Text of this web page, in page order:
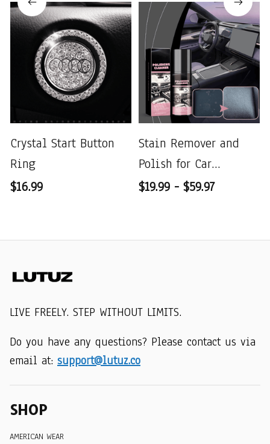
Crystal Start Button
Ring
$16.99
Stain Remover and
Polish for Car
Interiors
$19.99 - $59.97
LIVE FREELY. STEP WITHOUT LIMITS.
Do you have any questions? Please contact us via
email at: support@lutuz.co
SHOP
AMERICAN WEAR